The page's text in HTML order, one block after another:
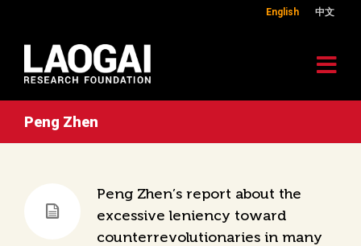
English 中文
Peng Zhen
Peng Zhen’s report about the
excessive leniency toward
counterrevolutionaries in many